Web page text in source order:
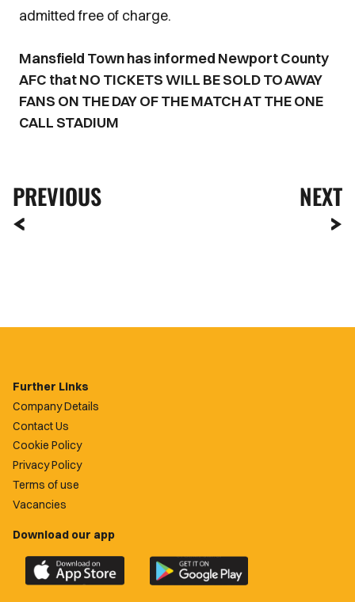
admitted free of charge.
Mansfield Town has informed Newport County
AFC that NO TICKETS WILL BE SOLD TO AWAY
FANS ON THE DAY OF THE MATCH AT THE ONE
CALL STADIUM
PREVIOUS NEXT
Further Links
Company Details
Contact Us
Cookie Policy
Privacy Policy
Terms of use
Vacancies
Download our app
Download
the
Download
the